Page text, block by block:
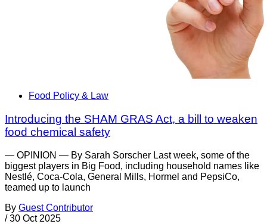
Food Policy & Law
Introducing the SHAM GRAS Act, a bill to weaken
food chemical safety
— OPINION — By Sarah Sorscher Last week, some of the
biggest players in Big Food, including household names like
Nestlé, Coca-Cola, General Mills, Hormel and PepsiCo,
teamed up to launch
By Guest Contributor
/ 30 Oct 2025